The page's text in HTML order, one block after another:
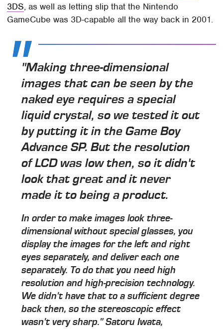
3DS, as well as letting slip that the Nintendo
GameCube was 3D-capable all the way back in 2001.
"Making three-dimensional
images that can be seen by the
naked eye requires a special
liquid crystal, so we tested it out
by putting it in the Game Boy
Advance SP. But the resolution
of LCD was low then, so it didn't
look that great and it never
made it to being a product.
In order to make images look three-
dimensional without special glasses, you
display the images for the left and right
eyes separately, and deliver each one
separately. To do that you need high
resolution and high-precision technology.
We didn't have that to a sufficient degree
back then, so the stereoscopic effect
wasn't very sharp." Satoru Iwata,